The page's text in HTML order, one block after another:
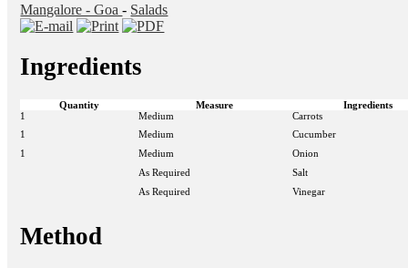
Mangalore - Goa- Salads
Ingredients
Quantity Measure
Ingredients
1
Medium
Carrots
1
Medium
Cucumber
1
Medium
Onion
As Required
Salt
As Required
Vinegar
Method